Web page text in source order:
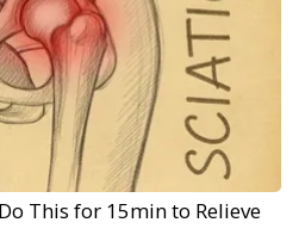
This for 15min to Relieve